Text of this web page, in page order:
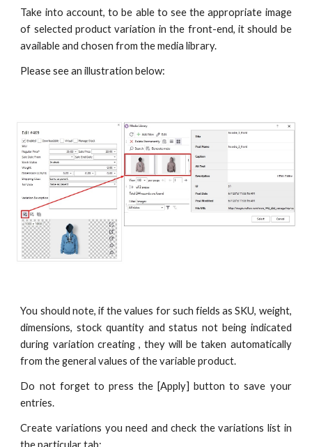
Take into account, to be able to see the appropriate image
of selected product variation in the front-end, it should be
available and chosen from the media library.
Please see an illustration below:
You should note, if the values for such fields as SKU, weight,
dimensions, stock quantity and status not being indicated
during variation creating , they will be taken automatically
from the general values of the variable product.
Do not forget to press the [Apply] button to save your
entries.
Create variations you need and check the variations list in
the particular tab: